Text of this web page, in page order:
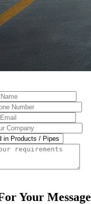
Your Message